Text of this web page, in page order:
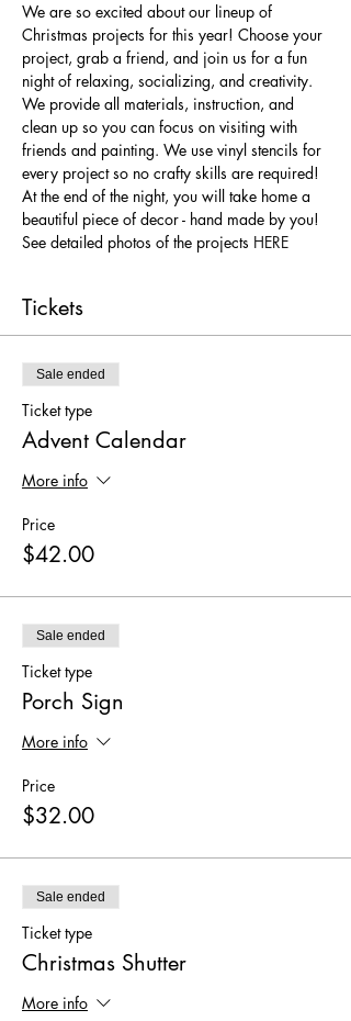
We are so excited about our lineup of
Christmas projects for this year! Choose your
project, grab a friend, and join us for a fun
night of relaxing, socializing, and creativity.
We provide all materials, instruction, and
clean up so you can focus on visiting with
friends and painting. We use vinyl stencils for
every project so no crafty skills are required!
At the end of the night, you will take home a
beautiful piece of decor - hand made by you!
See detailed photos of the projects HERE
Tickets
Sale ended
Ticket type
Advent Calendar
More info
Price
$42.00
Sale ended
Ticket type
Porch Sign
More info
Price
$32.00
Sale ended
Ticket type
Christmas Shutter
More info